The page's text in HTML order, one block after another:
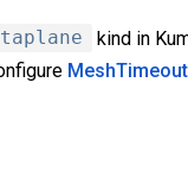
kind in
MeshTimeout